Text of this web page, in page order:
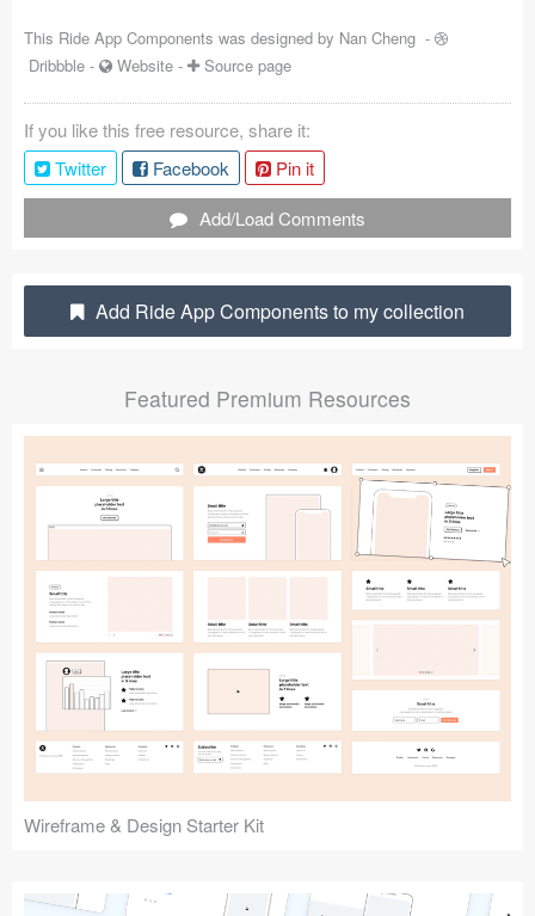
Coded Templates
Tutorials & Tips
Plugins
Articles
Jobs
Follow us
Submit your resource
This Ride App Components was designed by Nan Cheng -
Dribbble - Website - Source page
If you like this free resource, share it:
Twitter
Facebook
Pin it
Add/Load Comments
Add Ride App Components to my collection
Featured Premium Resources
Wireframe & Design Starter Kit